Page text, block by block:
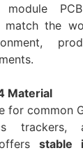
match the
Material
for common
trackers,
stable